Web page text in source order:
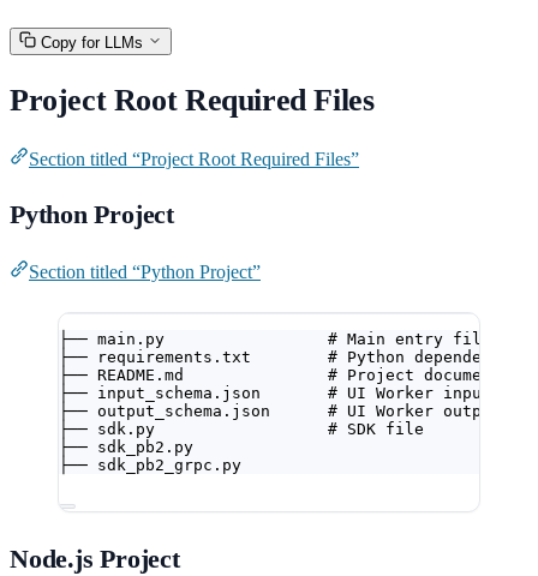
Copy for LLMs
Project Root Required Files
Section titled “Project Root Required Files”
Python Project
Section titled “Python Project”
├── main.py                 # Main entry file
├── requirements.txt        # Python dependencies
├── README.md               # Project
├── input_schema.json       # UI Worker input
├── output_schema.json      # UI Worker output
├── sdk.py                  # SDK file
├── sdk_pb2.py
├── sdk_pb2_grpc.py
Node.js Project